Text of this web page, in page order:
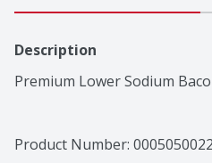
Description
Premium Lower Sodium
Product Number: